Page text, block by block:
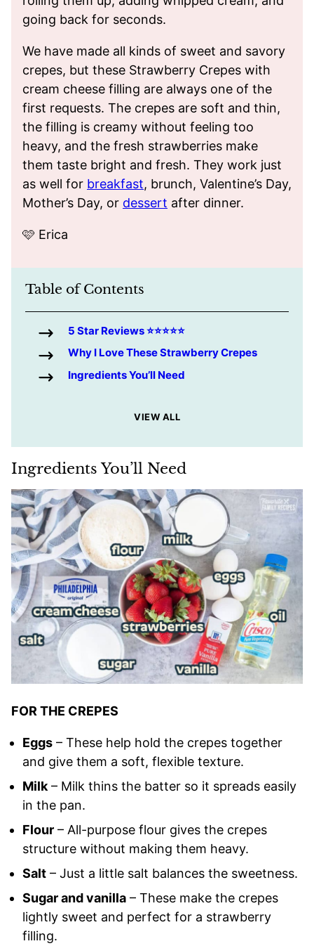
going back for seconds.
We have made all kinds of sweet and savory
crepes, but these Strawberry Crepes with
cream cheese filling are always one of the
first requests. The crepes are soft and thin,
the filling is creamy without feeling too
heavy, and the fresh strawberries make
them taste bright and fresh. They work just
as well for breakfast, brunch, Valentine’s Day,
Mother’s Day, or dessert after dinner.
🩷 Erica
Table of Contents
5 Star Reviews ⭐️⭐️⭐️⭐️⭐️
Why I Love These Strawberry Crepes
Ingredients You’ll Need
VIEW ALL
Ingredients You’ll Need
FOR THE CREPES
Eggs – These help hold the crepes together
and give them a soft, flexible texture.
Milk– Milk thins the batter so it spreads easily
in the pan.
Flour – All-purpose flour gives the crepes
structure without making them heavy.
Salt – Just a little salt balances the sweetness.
Sugar and vanilla – These make the crepes
lightly sweet and perfect for a strawberry
filling.